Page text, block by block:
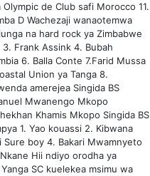
de Club safi Morocco 11.
D Wachezaji wanaotemwa
na hard rock ya Zimbabwe
Frank Assink 4. Bubah
6. Balla Conte 7.Farid Mussa
Union ya Tanga 8.
amerejea Singida BS
Mwanengo Mkopo
Khamis Mkopo Singida BS
1. Yao kouassi 2. Kibwana
Sure boy 4. Bakari Mwamnyeto
Hii ndiyo orodha ya
SC kuelekea msimu wa